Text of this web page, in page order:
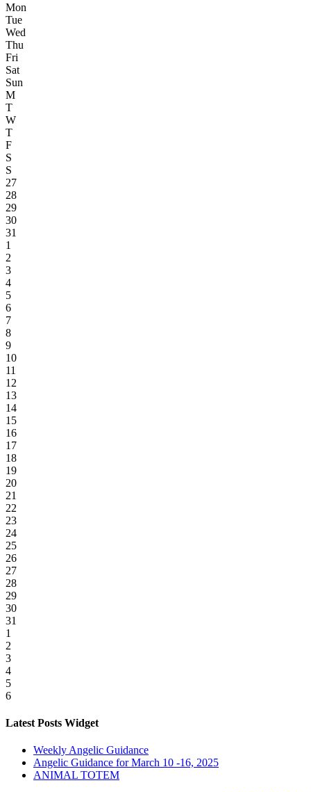
Mon
Tue
Wed
Thu
Fri
Sat
Sun
M
T
W
T
F
S
S
27
28
29
30
31
1
2
3
4
5
6
7
8
9
10
11
12
13
14
15
16
17
18
19
20
21
22
23
24
25
26
27
28
29
30
31
1
2
3
4
5
6
Latest Posts Widget
Weekly Angelic Guidance
Angelic Guidance for March 10 -16, 2025
ANIMAL TOTEM